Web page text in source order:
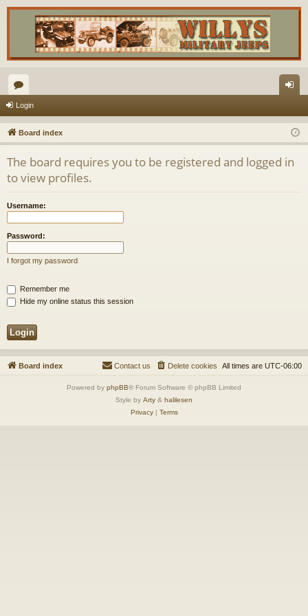
or
u
m
s
in
Login
Board index
The board requires you to be registered and logged in
to view profiles.
Username:
Password:
I forgot my password
Remember me
Hide my online status this session
Board index All times are UTC-06:00
Delete cookies
Contact us
Powered by phpBB® Forum Software © phpBB Limited
Style by Arty & halilesen
Privacy| Terms